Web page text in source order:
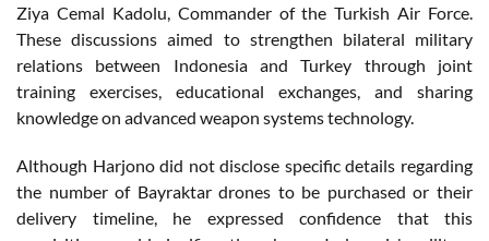
Ziya Cemal Kadolu, Commander of the Turkish Air Force.
These discussions aimed to strengthen bilateral military
relations between Indonesia and Turkey through joint
training exercises, educational exchanges, and sharing
knowledge on advanced weapon systems technology.
Although Harjono did not disclose specific details regarding
the number of Bayraktar drones to be purchased or their
delivery timeline, he expressed confidence that this